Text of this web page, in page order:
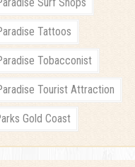
Tattoos
Tobacconist
Tourist Attraction
Gold Coast